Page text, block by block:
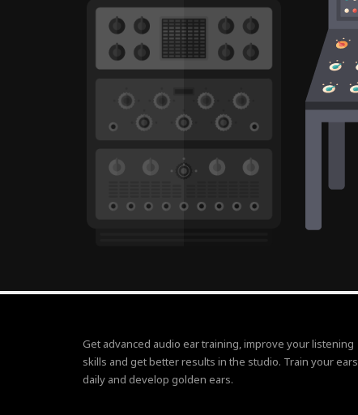
Get advanced audio ear training, improve your listening
skills and get better results in the studio. Train your ears
daily and develop golden ears.